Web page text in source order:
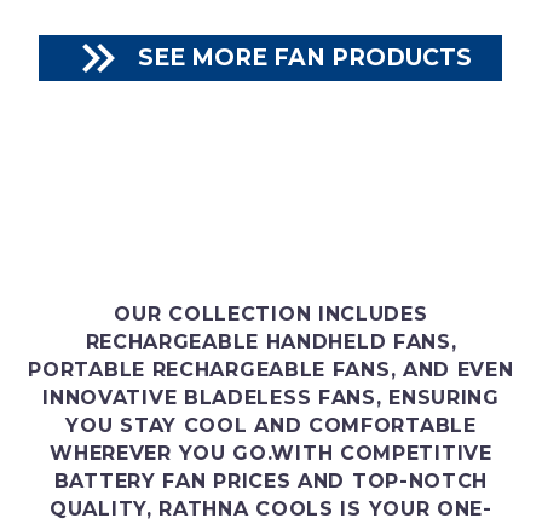
 SEE MORE FAN PRODUCTS
OUR COLLECTION INCLUDES
RECHARGEABLE HANDHELD FANS,
PORTABLE RECHARGEABLE FANS, AND EVEN
INNOVATIVE BLADELESS FANS, ENSURING
YOU STAY COOL AND COMFORTABLE
WHEREVER YOU GO.WITH COMPETITIVE
BATTERY FAN PRICES AND TOP-NOTCH
QUALITY, RATHNA COOLS IS YOUR ONE-